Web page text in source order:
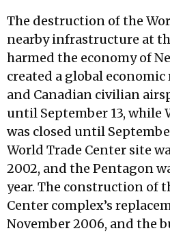
The destruction of the
nearby infrastructure at
harmed the economy of
created a global economic
and Canadian civilian
until September 13, while
was closed until
World Trade Center site
2002, and the Pentagon
year. The construction of
Center complex’s
November 2006, and the